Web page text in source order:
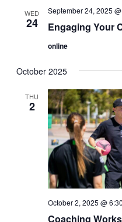
WED
24 Engaging Your
September 24, 2025
online
October 2025
THU
2
Coaching
October 2, 2025 @